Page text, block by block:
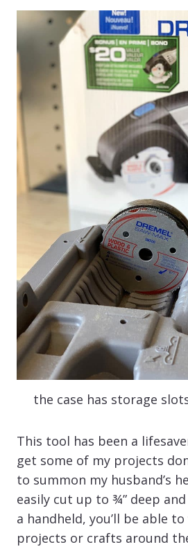
the case has storage
This tool has been a
get some of my projects
to summon my husband’s
easily cut up to ¾” deep
a handheld, you’ll be able
projects or crafts around